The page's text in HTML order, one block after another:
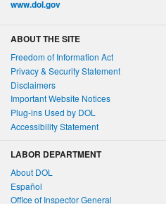
www.dol.gov
ABOUT THE SITE
Freedom of Information Act
Privacy & Security Statement
Disclaimers
Important Website Notices
Plug-ins Used by DOL
Accessibility Statement
LABOR DEPARTMENT
About DOL
Español
Office of Inspector General